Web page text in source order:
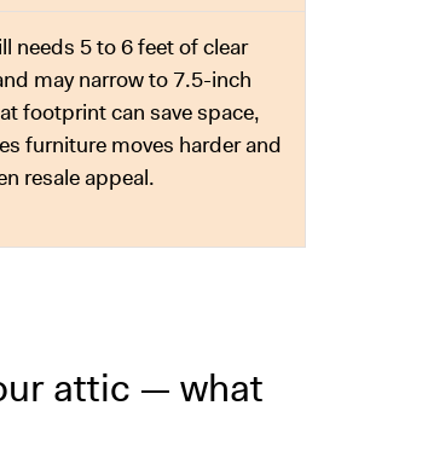
needs 5 to 6 feet of clear
may narrow to 7.5-inch
footprint can save space,
furniture moves harder and
resale appeal.
attic — what